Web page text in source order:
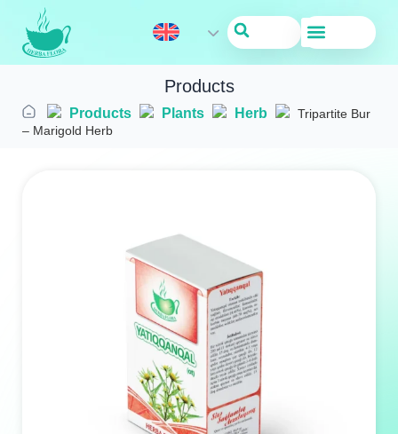
Products Plants Herb
Tripartite Bur
– Marigold Herb
Products